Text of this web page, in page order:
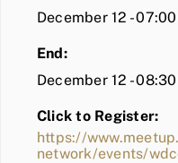
December 12 -
End:
December 12 -
Click to Register:
https://
network/events/